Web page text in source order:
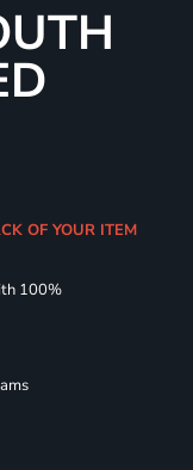
OF YOUR ITEM
100%